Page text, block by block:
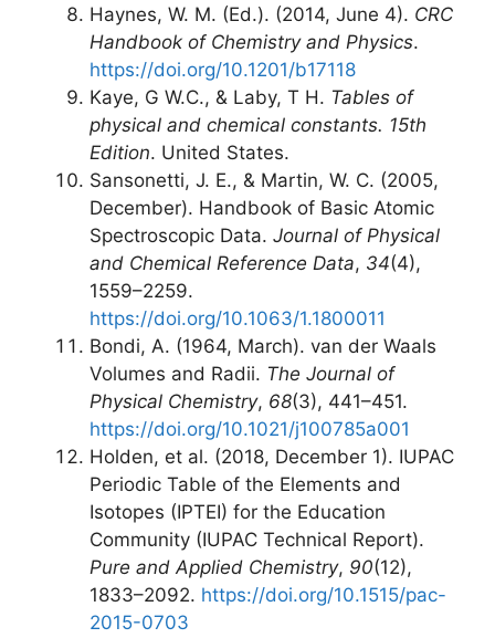
Haynes, W. M. (Ed.). (2014, June 4). CRC
Handbook of Chemistry and Physics.
https://doi.org/10.1201/b17118
Kaye, G W.C., & Laby, T H. Tables of
physical and chemical constants. 15th
Edition. United States.
Sansonetti, J. E., & Martin, W. C. (2005,
December). Handbook of Basic Atomic
Spectroscopic Data. Journal of Physical
and Chemical Reference Data, 34(4),
1559–2259.
https://doi.org/10.1063/1.1800011
Bondi, A. (1964, March). van der Waals
Volumes and Radii. The Journal of
Physical Chemistry, 68(3), 441–451.
https://doi.org/10.1021/j100785a001
Holden, et al. (2018, December 1). IUPAC
Periodic Table of the Elements and
Isotopes (IPTEI) for the Education
Community (IUPAC Technical Report).
Pure and Applied Chemistry, 90(12),
1833–2092. https://doi.org/10.1515/pac-
2015-0703